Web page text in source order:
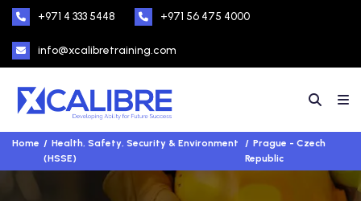
+971 4 333 5448 +971 56 475 4000
info@xcalibretraining.com
Home
Health, Safety, Security & Environment
(HSSE)
Prague - Czech
Republic